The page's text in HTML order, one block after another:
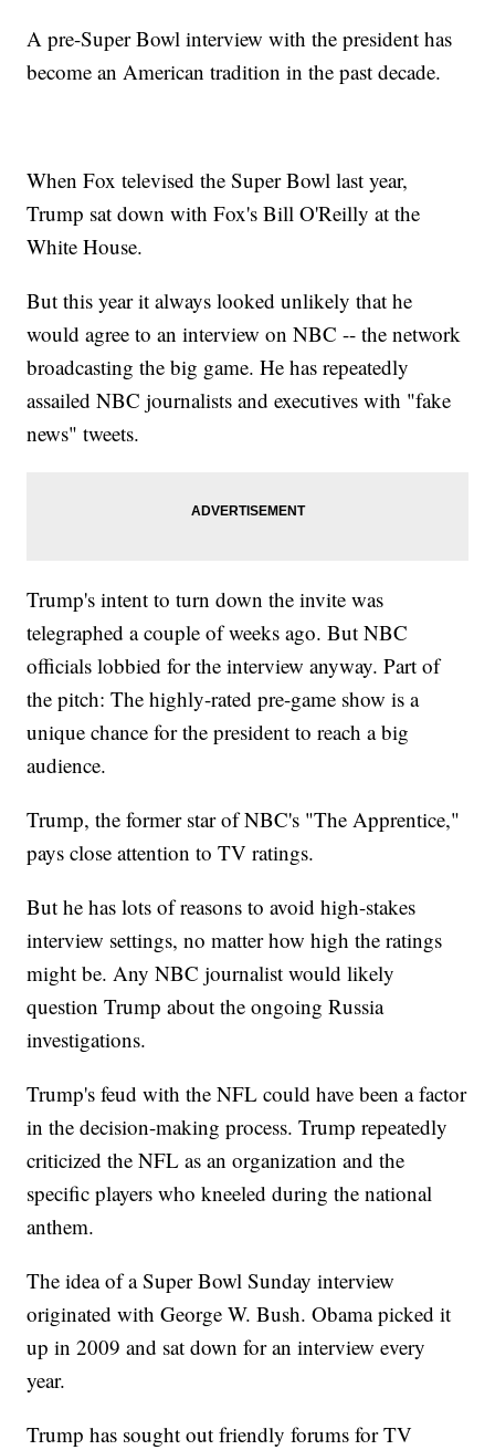
A pre-Super Bowl interview with the president has
become an American tradition in the past decade.
When Fox televised the Super Bowl last year,
Trump sat down with Fox's Bill O'Reilly at the
White House.
But this year it always looked unlikely that he
would agree to an interview on NBC -- the network
broadcasting the big game. He has repeatedly
assailed NBC journalists and executives with "fake
news" tweets.
Trump's intent to turn down the invite was
telegraphed a couple of weeks ago. But NBC
officials lobbied for the interview anyway. Part of
the pitch: The highly-rated pre-game show is a
unique chance for the president to reach a big
audience.
Trump, the former star of NBC's "The Apprentice,"
pays close attention to TV ratings.
But he has lots of reasons to avoid high-stakes
interview settings, no matter how high the ratings
might be. Any NBC journalist would likely
question Trump about the ongoing Russia
investigations.
Trump's feud with the NFL could have been a factor
in the decision-making process. Trump repeatedly
criticized the NFL as an organization and the
specific players who kneeled during the national
anthem.
The idea of a Super Bowl Sunday interview
originated with George W. Bush. Obama picked it
up in 2009 and sat down for an interview every
year.
Trump has sought out friendly forums for TV